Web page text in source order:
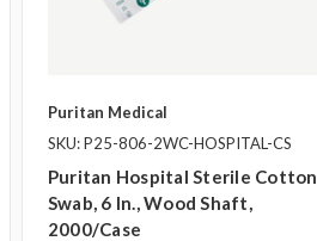
Puritan Medical
SKU: P25-806-2WC-HOSPITAL-CS
Puritan Hospital Sterile Cotton
Swab, 6 In., Wood Shaft,
2000/case